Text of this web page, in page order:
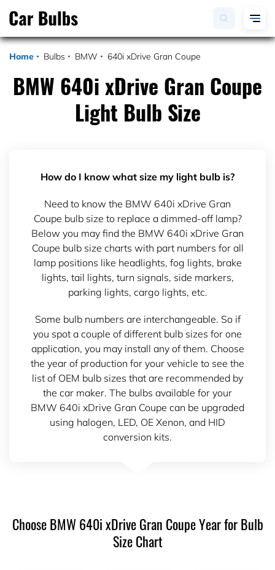
Home Bulbs BMW 640i xDrive Gran Coupe
BMW 640i xDrive Gran Coupe
Light Bulb Size
How do I know what size my light bulb is?
Need to know the BMW 640i xDrive Gran
Coupe bulb size to replace a dimmed-off lamp?
Below you may find the BMW 640i xDrive Gran
Coupe bulb size charts with part numbers for all
lamp positions like headlights, fog lights, brake
lights, tail lights, turn signals, side markers,
parking lights, cargo lights, etc.
Some bulb numbers are interchangeable. So if
you spot a couple of different bulb sizes for one
application, you may install any of them. Choose
the year of production for your vehicle to see the
list of OEM bulb sizes that are recommended by
the car maker. The bulbs available for your
BMW 640i xDrive Gran Coupe can be upgraded
using halogen, LED, OE Xenon, and HID
conversion kits.
Choose BMW 640i xDrive Gran Coupe Year for Bulb
Size Chart